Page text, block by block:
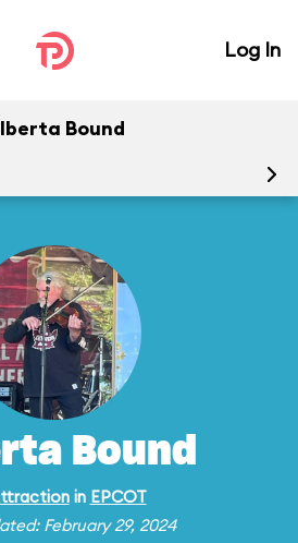
Log In
Bound
Bound
in EPCOT
February 29, 2024